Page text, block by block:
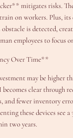
mitigates risks. The
on workers. Plus,
is detected,
employees to focus
Over Time**
may be higher
clear through
and fewer inventory
these devices see
two years.